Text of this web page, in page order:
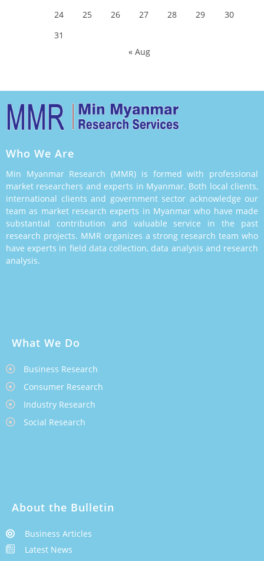
24
25 26 27 28 29
30
31
« Aug
Who We Are
Min Myanmar Research (MMR) is formed with professional
market researchers and experts in Myanmar. Both local clients,
international clients and government sector acknowledge our
team as market research experts in Myanmar who have made
substantial contribution and valuable service in the past
research projects. MMR organizes a strong research team who
have experts in field data collection, data analysis and research
analysis.
What We Do
Business Research
Consumer Research
Industry Research
Social Research
About the Bulletin
Business Articles
Latest News